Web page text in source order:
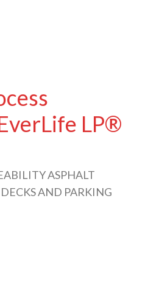
LP®
ASPHALT
AND PARKING